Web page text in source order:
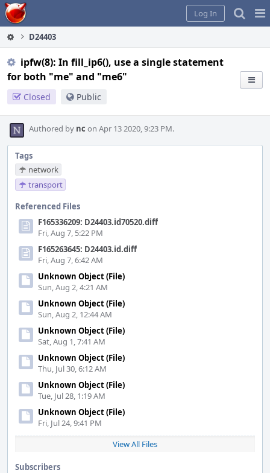
Home
Log In
D24403
ipfw(8): In fill_ip6(), use a single statement
for both "me" and "me6"
Closed Public
Authored by nc on Apr 13 2020, 9:23 PM.
Tags
network
transport
Referenced Files
F165336209: D24403.id70520.diff
Fri, Aug 7, 5:22 PM
F165263645: D24403.id.diff
Fri, Aug 7, 6:42 AM
Unknown Object (File)
Sun, Aug 2, 4:21 AM
Unknown Object (File)
Sun, Aug 2, 12:44 AM
Unknown Object (File)
Sat, Aug 1, 7:41 AM
Unknown Object (File)
Thu, Jul 30, 6:12 AM
Unknown Object (File)
Tue, Jul 28, 1:19 AM
Unknown Object (File)
Fri, Jul 24, 9:41 PM
View All Files
Subscribers